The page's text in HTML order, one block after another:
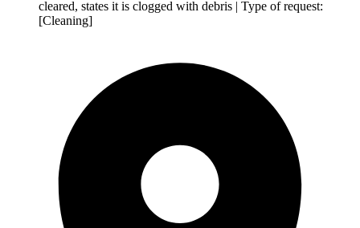
cleared, states it is clogged with debris | Type of request:
[Cleaning]